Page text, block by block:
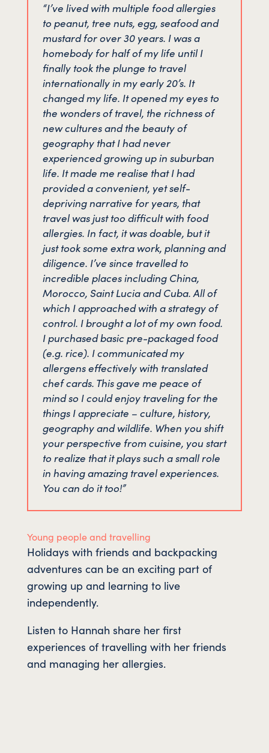
“I’ve lived with multiple food allergies
to peanut, tree nuts, egg, seafood and
mustard for over 30 years. I was a
homebody for half of my life until I
finally took the plunge to travel
internationally in my early 20’s. It
changed my life. It opened my eyes to
the wonders of travel, the richness of
new cultures and the beauty of
geography that I had never
experienced growing up in suburban
life. It made me realise that I had
provided a convenient, yet self-
depriving narrative for years, that
travel was just too difficult with food
allergies. In fact, it was doable, but it
just took some extra work, planning and
diligence. I’ve since travelled to
incredible places including China,
Morocco, Saint Lucia and Cuba. All of
which I approached with a strategy of
control. I brought a lot of my own food.
I purchased basic pre-packaged food
(e.g. rice). I communicated my
allergens effectively with translated
chef cards. This gave me peace of
mind so I could enjoy traveling for the
things I appreciate – culture, history,
geography and wildlife. When you shift
your perspective from cuisine, you start
to realize that it plays such a small role
in having amazing travel experiences.
You can do it too!”
Young people and travelling
Holidays with friends and backpacking
adventures can be an exciting part of
growing up and learning to live
independently.
Listen to Hannah share her first
experiences of travelling with her friends
and managing her allergies.